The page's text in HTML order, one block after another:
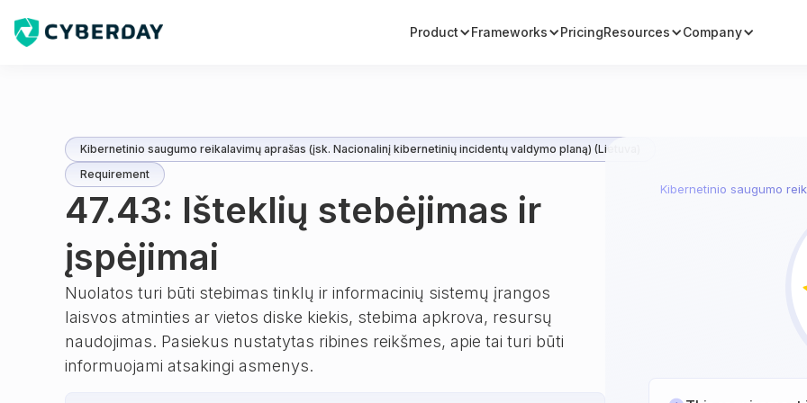
Product Frameworks PricingResources Company
Kibernetinio saugumo reikalavimų aprašas (įsk. Nacionalinį kibernetinių incidentų valdymo planą) (Lietuva)
Requirement
47.43: Išteklių stebėjimas ir
įspėjimai
Nuolatos turi būti stebimas tinklų ir informacinių sistemų įrangos
laisvos atminties ar vietos diske kiekis, stebima apkrova, resursų
naudojimas. Pasiekus nustatytas ribines reikšmes, apie tai turi būti
informuojami atsakingi asmenys.
Kibernetinio saugumo